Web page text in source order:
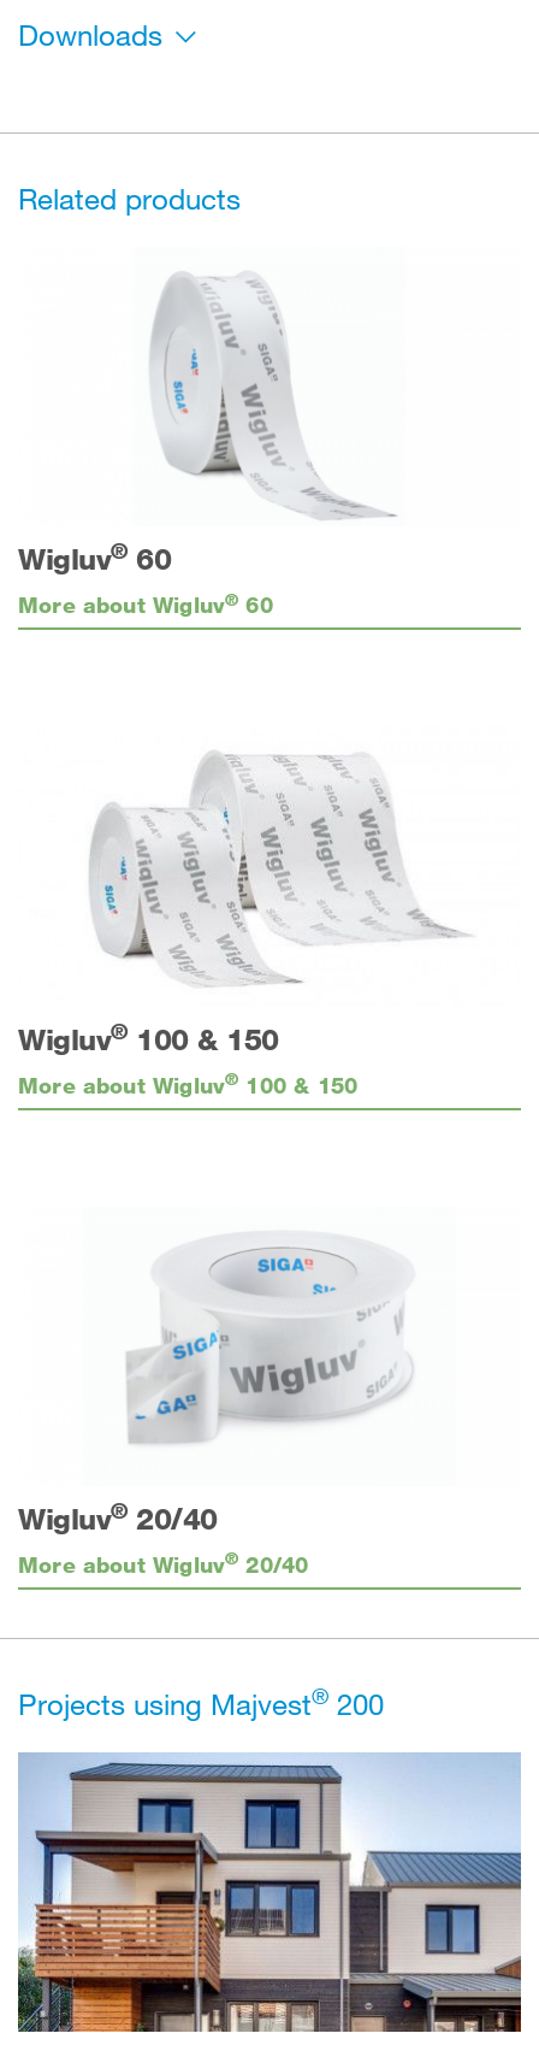
Downloads
Related products
Wigluv®60
More about Wigluv® 60
Wigluv®100 & 150
More about Wigluv® 100 & 150
Wigluv®20/40
More about Wigluv® 20/40
Projects using Majvest® 200